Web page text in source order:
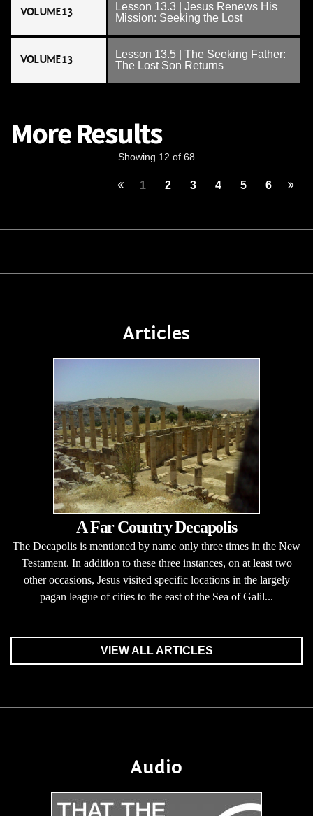
VOLUME 13
Lesson 13.3 | Jesus Renews His
Mission: Seeking the Lost
VOLUME 13
Lesson 13.5 | The Seeking Father:
The Lost Son Returns
More Results
Showing 12 of 68
1 2 3 4 5 6
Articles
A Far Country Decapolis
The Decapolis is mentioned by name only three times in the New
Testament. In addition to these three instances, on at least two
other occasions, Jesus visited specific locations in the largely
pagan league of cities to the east of the Sea of Galil...
VIEW ALL ARTICLES
Audio